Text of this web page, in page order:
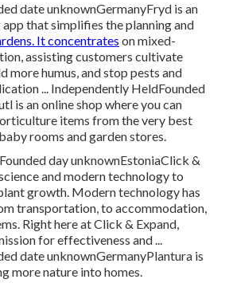
date unknownGermanyFryd is an
that simplifies the planning and
It concentrates on mixed-
assisting customers cultivate
more humus, and stop pests and
... Independently HeldFounded
is an online shop where you can
items from the very best
rooms and garden stores.
day unknownEstoniaClick &
and modern technology to
growth. Modern technology has
transportation, to accommodation,
Right here at Click & Expand,
for effectiveness and ...
date unknownGermanyPlantura is
more nature into homes.